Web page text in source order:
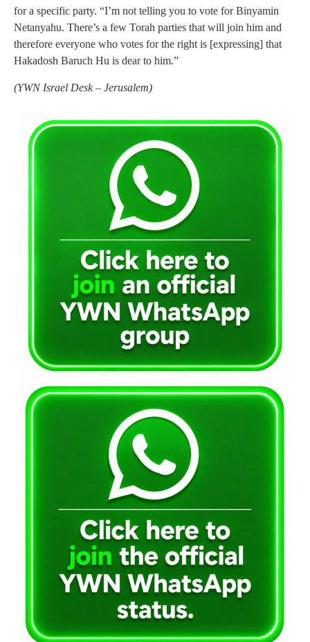
for a specific party. “I’m not telling you to vote for Binyamin
Netanyahu. There’s a few Torah parties that will join him and
therefore everyone who votes for the right is [expressing] that
Hakadosh Baruch Hu is dear to him.”
(YWN Israel Desk – Jerusalem)